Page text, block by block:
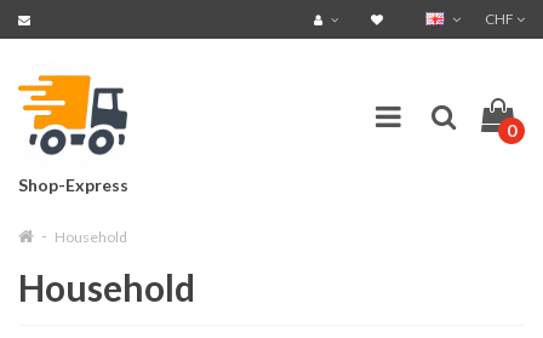
CHF
Shop-Express
0
Household
Household